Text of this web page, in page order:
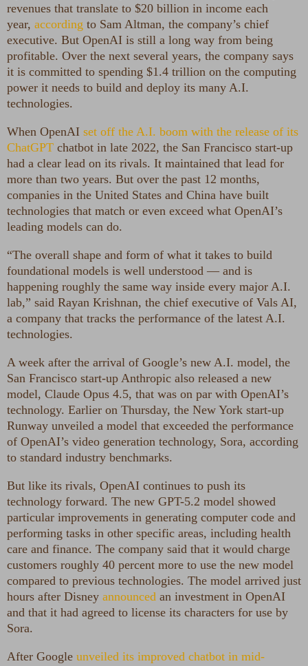
revenues that translate to $20 billion in income each
year, according to Sam Altman, the company’s chief
executive. But OpenAI is still a long way from being
profitable. Over the next several years, the company says
it is committed to spending $1.4 trillion on the computing
power it needs to build and deploy its many A.I.
technologies.
When OpenAI set off the A.I. boom with the release of its
ChatGPT chatbot in late 2022, the San Francisco start-up
had a clear lead on its rivals. It maintained that lead for
more than two years. But over the past 12 months,
companies in the United States and China have built
technologies that match or even exceed what OpenAI’s
leading models can do.
“The overall shape and form of what it takes to build
foundational models is well understood — and is
happening roughly the same way inside every major A.I.
lab,” said Rayan Krishnan, the chief executive of Vals AI,
a company that tracks the performance of the latest A.I.
technologies.
A week after the arrival of Google’s new A.I. model, the
San Francisco start-up Anthropic also released a new
model, Claude Opus 4.5, that was on par with OpenAI’s
technology. Earlier on Thursday, the New York start-up
Runway unveiled a model that exceeded the performance
of OpenAI’s video generation technology, Sora, according
to standard industry benchmarks.
But like its rivals, OpenAI continues to push its
technology forward. The new GPT-5.2 model showed
particular improvements in generating computer code and
performing tasks in other specific areas, including health
care and finance. The company said that it would charge
customers roughly 40 percent more to use the new model
compared to previous technologies. The model arrived just
hours after Disney announced an investment in OpenAI
and that it had agreed to license its characters for use by
Sora.
After Google unveiled its improved chatbot in mid-